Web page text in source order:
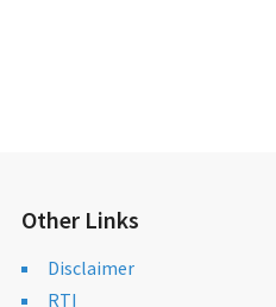
Other Links
Disclaimer
RTI